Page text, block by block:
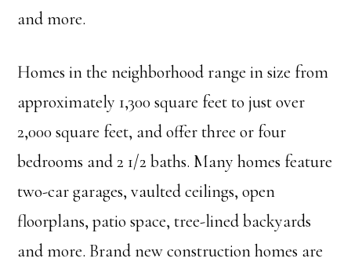
and more.
Homes in the neighborhood range in size from
approximately 1,300 square feet to just over
2,000 square feet, and offer three or four
bedrooms and 2 1/2 baths. Many homes feature
two-car garages, vaulted ceilings, open
floorplans, patio space, tree-lined backyards
and more. Brand new construction homes are